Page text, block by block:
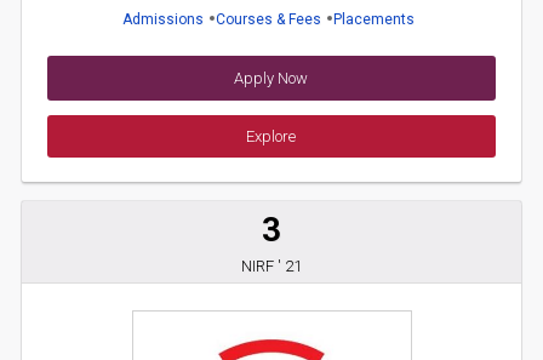
Admissions Courses & Fees Placements
Apply Now
Explore
3
NIRF ' 21